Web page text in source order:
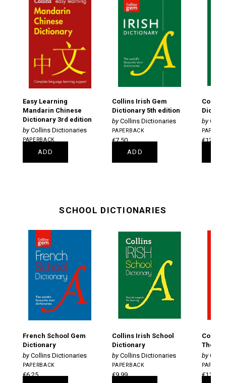
Easy Learning
Mandarin Chinese
Dictionary 3rd edition
Collins Dictionaries
PAPERBACK
€13.75ADD
Collins Irish Gem
Dictionary 5th edition
Collins Dictionaries
PAPERBACK
€7.50
ADD
Collins
€12.50
SCHOOL DICTIONARIES
French School Gem
Dictionary
Collins Dictionaries
PAPERBACK
€6.25
Collins Irish School
Dictionary
Collins Dictionaries
PAPERBACK
€9.99
Collins
€11.25